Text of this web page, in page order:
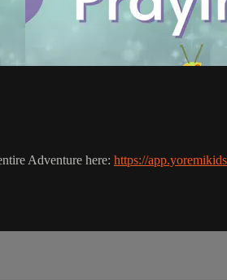
Adventure here: https://